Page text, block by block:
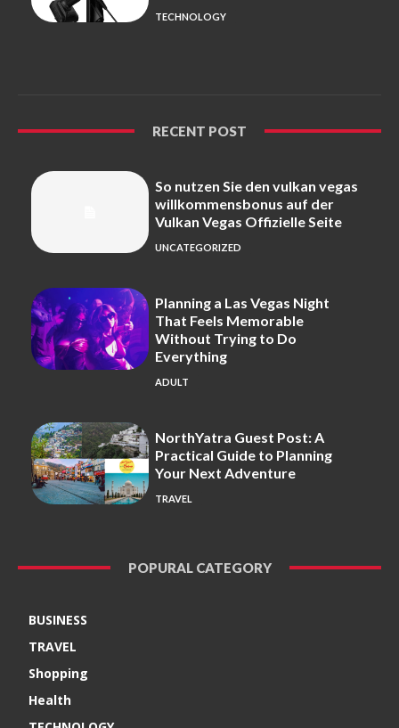
TECHNOLOGY
RECENT POST
So nutzen Sie den vulkan vegas
willkommensbonus auf der
Vulkan Vegas Offizielle Seite
UNCATEGORIZED
Planning a Las Vegas Night
That Feels Memorable
Without Trying to Do
Everything
ADULT
NorthYatra Guest Post: A
Practical Guide to Planning
Your Next Adventure
TRAVEL
POPURAL CATEGORY
BUSINESS
TRAVEL
Shopping
Health